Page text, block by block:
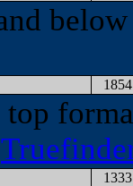
1854
1333